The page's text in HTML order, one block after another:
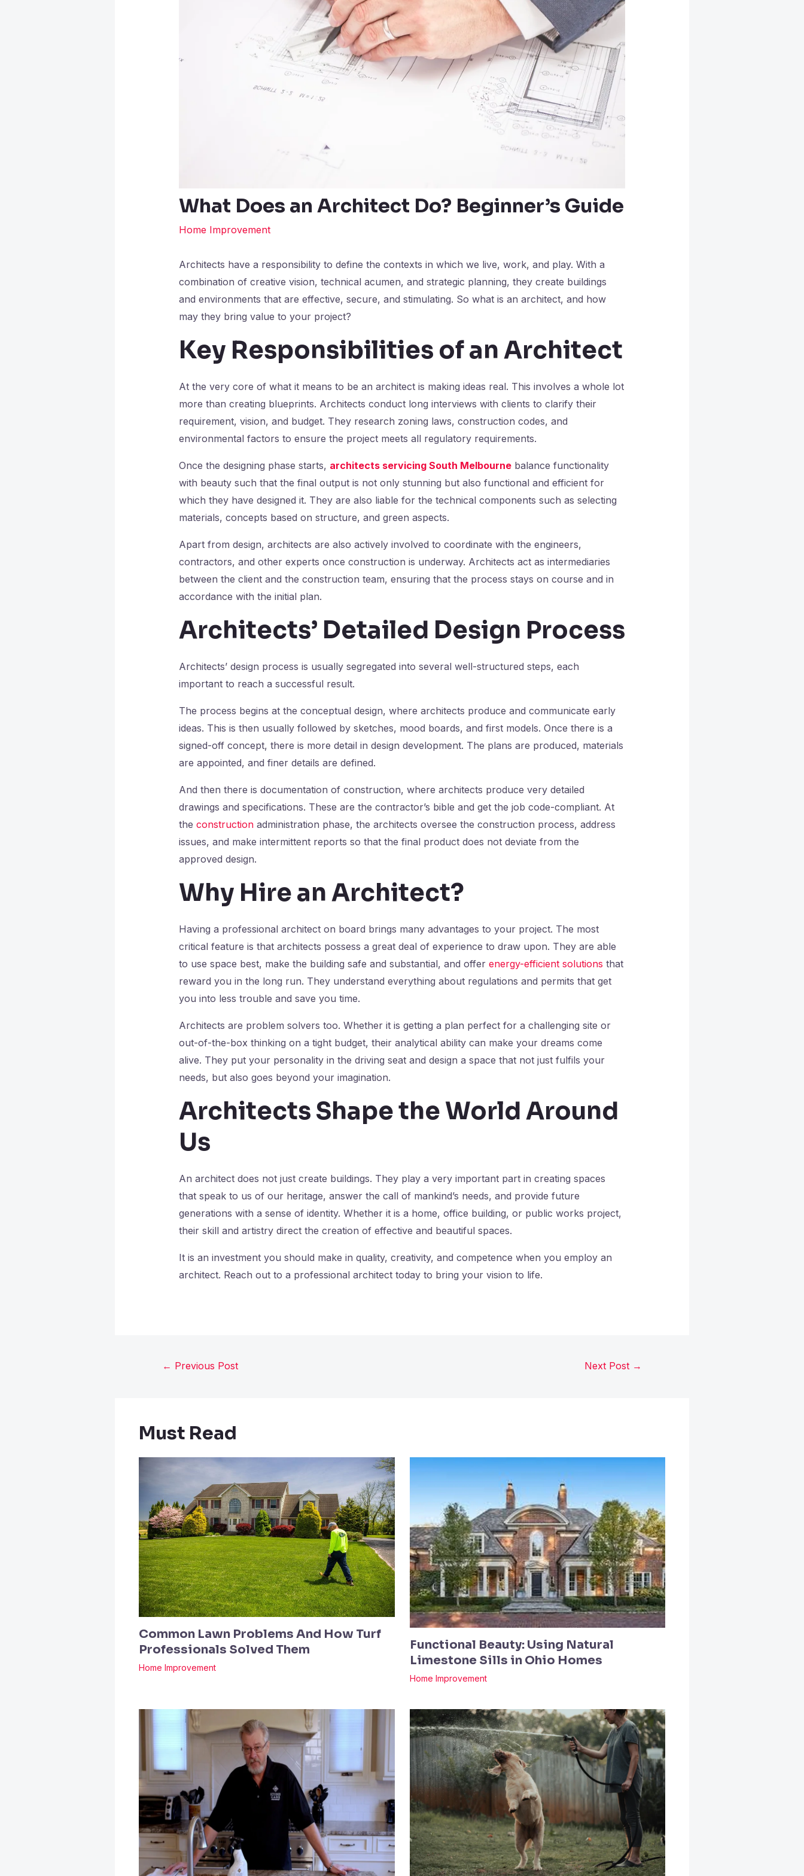
What Does an Architect Do? Beginner’s Guide
Home Improvement
Architects have a responsibility to define the contexts in which we live, work, and play. With a
combination of creative vision, technical acumen, and strategic planning, they create buildings
and environments that are effective, secure, and stimulating. So what is an architect, and how
may they bring value to your project?
Key Responsibilities of an Architect
At the very core of what it means to be an architect is making ideas real. This involves a whole lot
more than creating blueprints. Architects conduct long interviews with clients to clarify their
requirement, vision, and budget. They research zoning laws, construction codes, and
environmental factors to ensure the project meets all regulatory requirements.
Once the designing phase starts, architects servicing South Melbournebalance functionality
with beauty such that the final output is not only stunning but also functional and efficient for
which they have designed it. They are also liable for the technical components such as selecting
materials, concepts based on structure, and green aspects.
Apart from design, architects are also actively involved to coordinate with the engineers,
contractors, and other experts once construction is underway. Architects act as intermediaries
between the client and the construction team, ensuring that the process stays on course and in
accordance with the initial plan.
Architects’ Detailed Design Process
Architects’ design process is usually segregated into several well-structured steps, each
important to reach a successful result.
The process begins at the conceptual design, where architects produce and communicate early
ideas. This is then usually followed by sketches, mood boards, and first models. Once there is a
signed-off concept, there is more detail in design development. The plans are produced, materials
are appointed, and finer details are defined.
And then there is documentation of construction, where architects produce very detailed
drawings and specifications. These are the contractor’s bible and get the job code-compliant. At
the constructionadministration phase, the architects oversee the construction process, address
issues, and make intermittent reports so that the final product does not deviate from the
approved design.
Why Hire an Architect?
Having a professional architect on board brings many advantages to your project. The most
critical feature is that architects possess a great deal of experience to draw upon. They are able
to use space best, make the building safe and substantial, and offer energy-efficient solutions that
reward you in the long run. They understand everything about regulations and permits that get
you into less trouble and save you time.
Architects are problem solvers too. Whether it is getting a plan perfect for a challenging site or
out-of-the-box thinking on a tight budget, their analytical ability can make your dreams come
alive. They put your personality in the driving seat and design a space that not just fulfils your
needs, but also goes beyond your imagination.
Architects Shape the World Around
Us
An architect does not just create buildings. They play a very important part in creating spaces
that speak to us of our heritage, answer the call of mankind’s needs, and provide future
generations with a sense of identity. Whether it is a home, office building, or public works project,
their skill and artistry direct the creation of effective and beautiful spaces.
It is an investment you should make in quality, creativity, and competence when you employ an
architect. Reach out to a professional architect today to bring your vision to life.
← Previous Post Next Post →
Must Read
Common Lawn Problems And How Turf
Professionals Solved Them
Home Improvement
Functional Beauty: Using Natural
Limestone Sills in Ohio Homes
Home Improvement